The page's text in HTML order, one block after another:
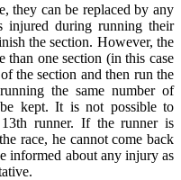
they can be replaced by any
injured during running their
the section. However, the
one section (in this case
the section and then run the
the same number of
kept. It is not possible to
runner. If the runner is
race, he cannot come back
informed about any injury as